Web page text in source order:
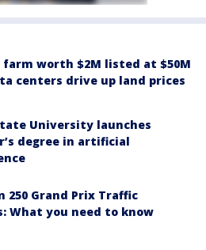
worth $2M listed at $50M
centers drive up land prices
University launches
degree in artificial
250 Grand Prix Traffic
What you need to know